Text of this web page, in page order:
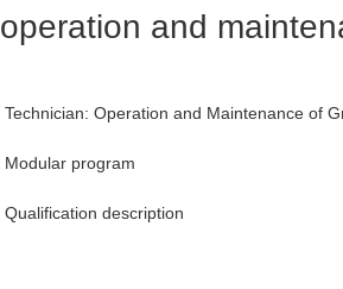
operation and
Technician: Operation and Maintenance of
Modular program
Qualification description